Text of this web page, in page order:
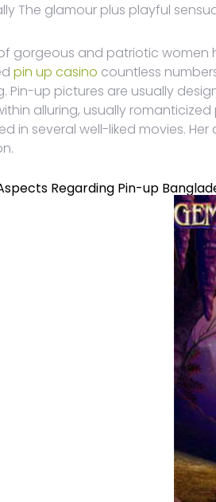
The glamour plus playful
gorgeous and patriotic women
pin up casino countless
Pin-up pictures are usually
alluring, usually
in several well-liked movies.
Regarding Pin-up